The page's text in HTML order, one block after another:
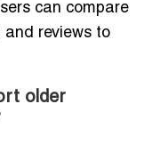
can compare
and reviews to
older